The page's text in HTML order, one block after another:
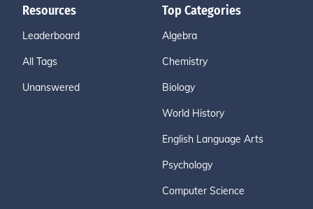
Resources
Leaderboard
All Tags
Unanswered
Top Categories
Algebra
Chemistry
Biology
World History
English Language Arts
Psychology
Computer Science